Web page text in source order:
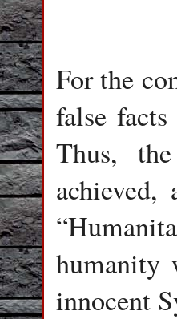
For the
false
Thus,
humanity
innocent